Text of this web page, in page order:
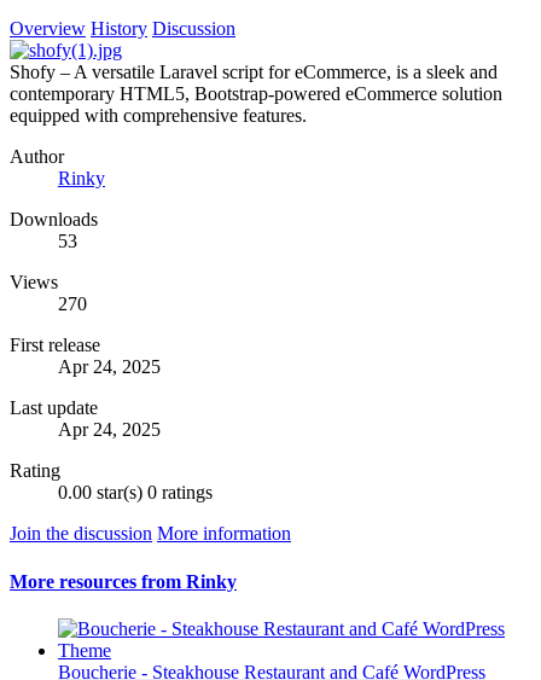
Overview History Discussion
Shofy – A versatile Laravel script for eCommerce, is a sleek and
contemporary HTML5, Bootstrap-powered eCommerce solution
equipped with comprehensive features.
Author
Rinky
Downloads
53
Views
270
First release
Apr 24, 2025
Last update
Apr 24, 2025
Rating
0.00 star(s) 0 ratings
Join the discussion More information
More resources from Rinky
Boucherie - Steakhouse Restaurant and Café WordPress